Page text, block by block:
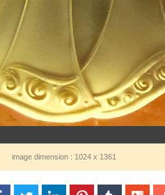
image dimension : 1024 x 1361